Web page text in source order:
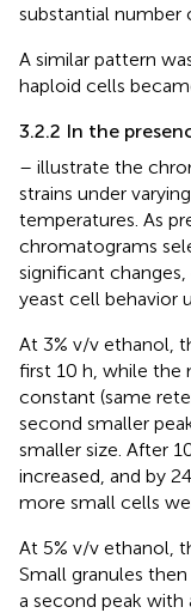
substantial number
A similar pattern
haploid cells
3.2.2 In the
– illustrate the
strains under
temperatures. As
chromatograms
significant
yeast cell behavior
At 3% v/v ethanol,
first 10 h, while the
constant (same
second smaller
smaller size. After
increased, and by
more small cells
At 5% v/v ethanol,
Small granules
a second peak with